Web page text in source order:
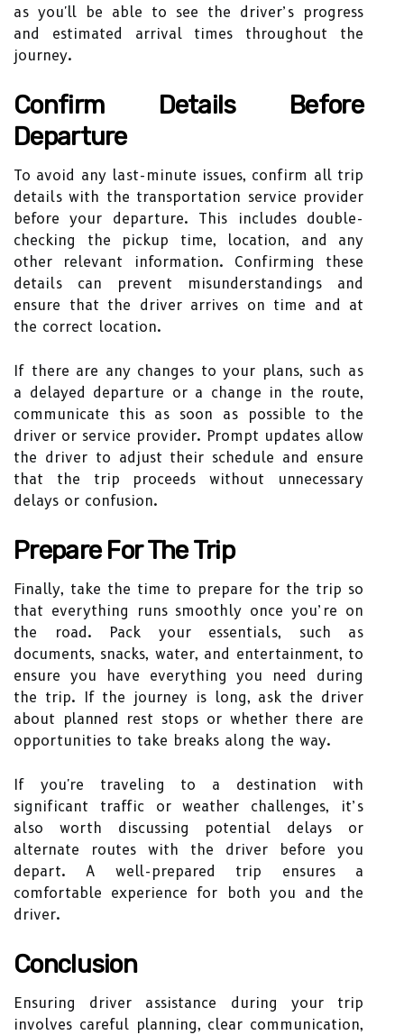
as you'll be able to see the driver’s progress
and estimated arrival times throughout the
journey.
Confirm Details Before
Departure
To avoid any last-minute issues, confirm all trip
details with the transportation service provider
before your departure. This includes double-
checking the pickup time, location, and any
other relevant information. Confirming these
details can prevent misunderstandings and
ensure that the driver arrives on time and at
the correct location.
If there are any changes to your plans, such as
a delayed departure or a change in the route,
communicate this as soon as possible to the
driver or service provider. Prompt updates allow
the driver to adjust their schedule and ensure
that the trip proceeds without unnecessary
delays or confusion.
Prepare For The Trip
Finally, take the time to prepare for the trip so
that everything runs smoothly once you’re on
the road. Pack your essentials, such as
documents, snacks, water, and entertainment, to
ensure you have everything you need during
the trip. If the journey is long, ask the driver
about planned rest stops or whether there are
opportunities to take breaks along the way.
If you're traveling to a destination with
significant traffic or weather challenges, it’s
also worth discussing potential delays or
alternate routes with the driver before you
depart. A well-prepared trip ensures a
comfortable experience for both you and the
driver.
Conclusion
Ensuring driver assistance during your trip
involves careful planning, clear communication,